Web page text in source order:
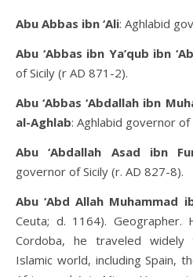
Abu Abbas ibn ‘Ali: Aghlabid
Abu ‘Abbas ibn Ya’qub ibn
of Sicily (r AD 871-2).
Abu ‘Abbas ‘Abdallah ibn
al-Aghlab: Aghlabid governor of
Abu ‘Abdallah Asad ibn
governor of Sicily (r. AD 827-8).
Abu ‘Abd Allah Muhammad
Ceuta; d. 1164). Geographer.
Cordoba, he traveled
Islamic world, including Spain,